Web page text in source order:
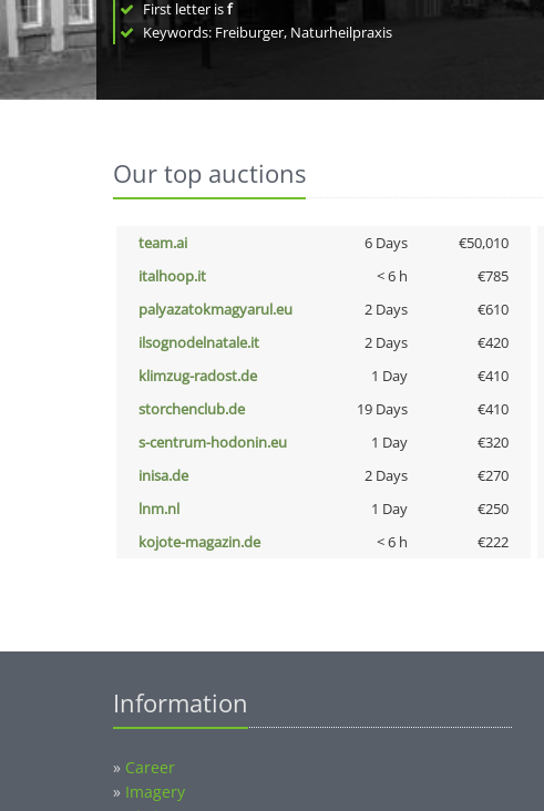
First letter isf
Keywords: Freiburger, Naturheilpraxis
Our top auctions
team.ai 6 Days €50,010
italhoop.it
< 6 h €785
palyazatokmagyarul.eu
2 Days €610
ilsognodelnatale.it
2 Days €420
klimzug-radost.de
1 Day €410
storchenclub.de
19 Days €410
s-centrum-hodonin.eu
1 Day €320
inisa.de
2 Days €270
lnm.nl
1 Day €250
kojote-magazin.de
< 6 h €222
Information
» Career
» Imagery